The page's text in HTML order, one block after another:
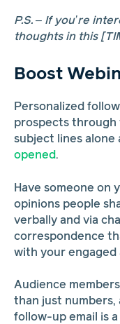
P.S. – If you’re
thoughts in this
Boost
Personalized
prospects through
subject lines alone
opened.
Have someone on
opinions people
verbally and via
correspondence
with your engaged
Audience
than just numbers,
follow-up email is